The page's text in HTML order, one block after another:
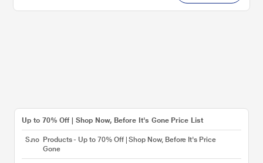
Up to 70% Off | Shop Now, Before It's Gone Price List
S.no Products - Up to 70% Off | Shop Now, Before It's
Gone
Price